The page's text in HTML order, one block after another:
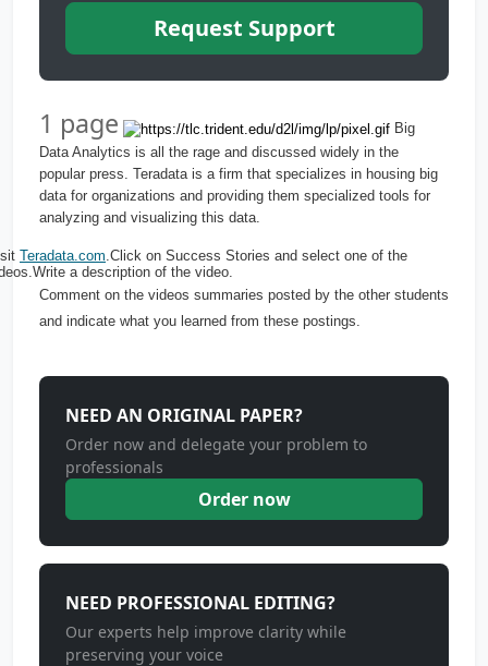
Request Support
1 page
Big
Data Analytics is all the rage and discussed widely in the
popular press. Teradata is a firm that specializes in housing big
data for organizations and providing them specialized tools for
analyzing and visualizing this data.
Teradata.com.Click on Success Stories and select one of the
a description of the video.
Comment on the videos summaries posted by the other students
and indicate what you learned from these postings.
NEED AN ORIGINAL PAPER?
Order now and delegate your problem to
professionals
Order now
NEED PROFESSIONAL EDITING?
Our experts help improve clarity while
preserving your voice